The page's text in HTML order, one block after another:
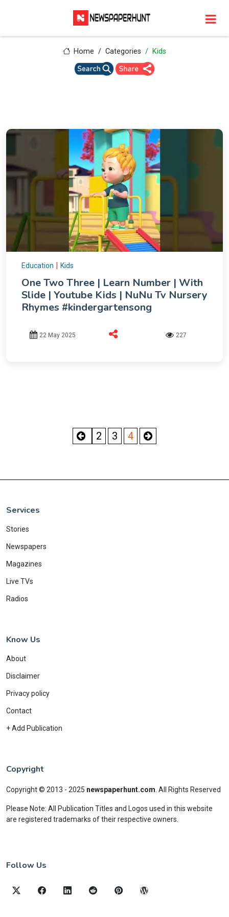
Home Categories Kids
Education | Kids
One Two Three | Learn Number | With
Slide | Youtube Kids | NuNu Tv Nursery
Rhymes #kindergartensong
22 May 2025 227
2 3 4
Services
Stories
Newspapers
Magazines
Live TVs
Radios
Know Us
About
Disclaimer
Privacy policy
Contact
+ Add Publication
Copyright
Copyright © 2013 - 2025 newspaperhunt.com All Rights Reserved
Please Note: All Publication Titles and Logos used in this website
are registered trademarks of their respective owners.
Follow Us